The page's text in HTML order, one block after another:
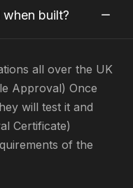
built?
all over the UK
Approval) Once
will test it and
Certificate)
of the